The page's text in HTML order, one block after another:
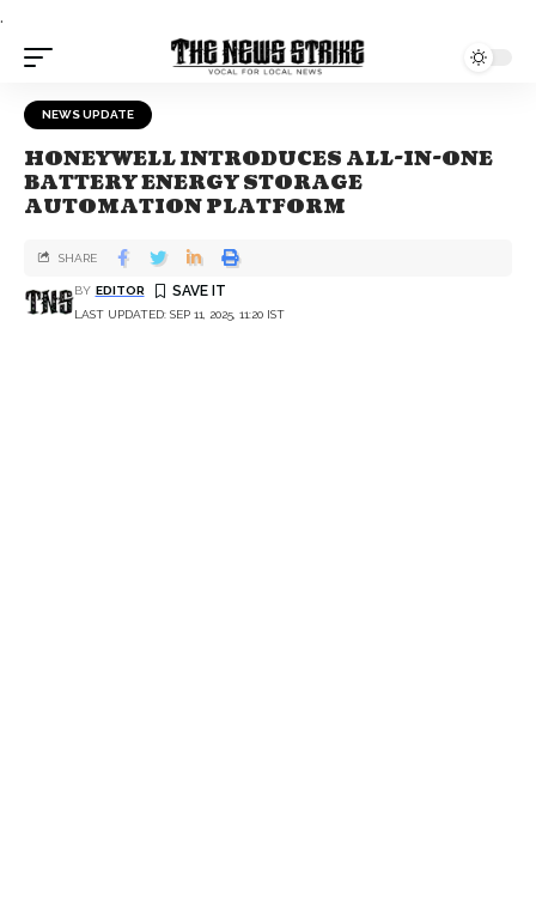
.
NEWS UPDATE
HONEYWELL INTRODUCES ALL-IN-ONE
BATTERY ENERGY STORAGE
AUTOMATION PLATFORM
LAST UPDATED: SEP 11, 2025, 11:20 IST
BY EDITOR
SHARE